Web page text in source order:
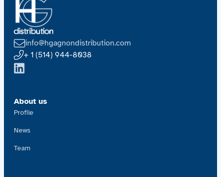
info@hgagnondistribution.com
+ 1 (514) 944-8038
About us
Profile
News
Team